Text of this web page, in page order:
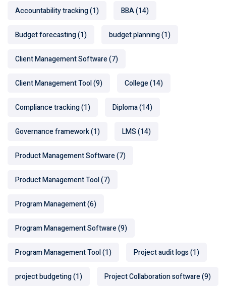
Accountability tracking(1) BBA(14)
Budget forecasting(1) budget planning(1)
Client Management Software(7)
Client Management Tool(9) College(14)
Compliance tracking(1) Diploma(14)
Governance framework(1) LMS(14)
Product Management Software(7)
Product Management Tool(7)
Program Management(6)
Program Management Software(9)
Program Management Tool(1) Project audit logs(1)
project budgeting(1) Project Collaboration software(9)